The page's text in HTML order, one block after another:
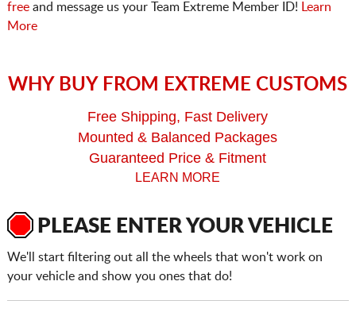
freeand message us your Team Extreme Member ID!
Learn
More
WHY BUY FROM EXTREME CUSTOMS
Free Shipping, Fast Delivery
Mounted & Balanced Packages
Guaranteed Price & Fitment
LEARN MORE
PLEASE ENTER YOUR VEHICLE
We'll start filtering out all the wheels that won't work on
your vehicle and show you ones that do!